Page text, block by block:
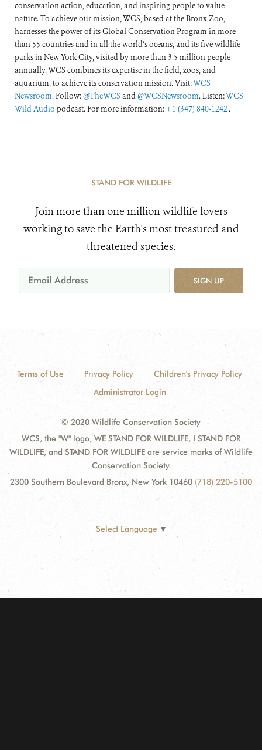
conservation action, education, and inspiring people to value
nature. To achieve our mission, WCS, based at the Bronx Zoo,
harnesses the power of its Global Conservation Program in more
than 55 countries and in all the world’s oceans, and its five wildlife
parks in New York City, visited by more than 3.5 million people
annually. WCS combines its expertise in the field, zoos, and
aquarium, to achieve its conservation mission. Visit:WCS
Newsroom. Follow:@TheWCS and@WCSNewsroom. Listen:WCS
Wild Audio podcast. For more information: +1 (347) 840-1242 .
STAND FOR WILDLIFE
Join more than one million wildlife lovers
working to save the Earth's most treasured and
threatened species.
SIGN UP
Terms of Use Privacy Policy
Children's Privacy Policy
Administrator Login
© 2020 Wildlife Conservation Society
WCS, the "W" logo, WE STAND FOR WILDLIFE, I STAND FOR
WILDLIFE, and STAND FOR WILDLIFE are service marks of Wildlife
Conservation Society.
2300 Southern Boulevard Bronx, New York 10460 (718) 220-5100
Select Language ▼